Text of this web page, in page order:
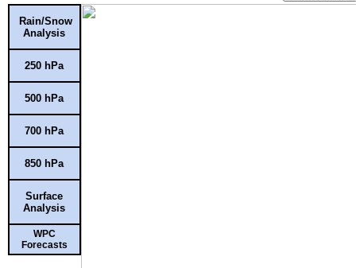
Rain/Snow
Analysis
250 hPa
500 hPa
700 hPa
850 hPa
Surface
Analysis
WPC
Forecasts